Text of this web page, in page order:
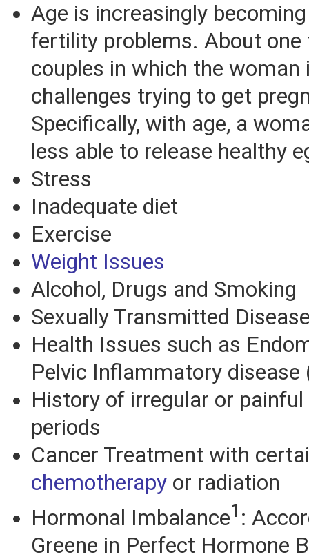
Age is increasingly
fertility problems. About one
couples in which the woman
challenges trying to get
Specifically, with age, a
less able to release healthy
Stress
Inadequate diet
Exercise
Weight Issues
Alcohol, Drugs and Smoking
Sexually Transmitted
Health Issues such as
Pelvic Inflammatory disease
History of irregular or
periods
Cancer Treatment with
chemotherapy or radiation
Hormonal Imbalance1 :
Greene in Perfect Hormone